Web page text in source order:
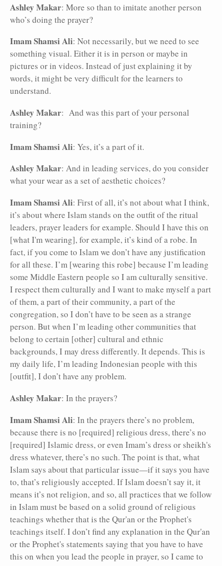
Ashley Makar: More so than to imitate another person
who’s doing the prayer?
Imam Shamsi Ali: Not necessarily, but we need to see
something visual. Either it is in person or maybe in
pictures or in videos. Instead of just explaining it by
words, it might be very difficult for the learners to
understand.
Ashley Makar: And was this part of your personal
training?
Imam Shamsi Ali: Yes, it’s a part of it.
Ashley Makar: And in leading services, do you consider
what your wear as a set of aesthetic choices?
Imam Shamsi Ali: First of all, it’s not about what I think,
it’s about where Islam stands on the outfit of the ritual
leaders, prayer leaders for example. Should I have this on
[what I'm wearing], for example, it’s kind of a robe. In
fact, if you come to Islam we don’t have any justification
for all these. I’m [wearing this robe] because I’m leading
some Middle Eastern people so I am culturally sensitive.
I respect them culturally and I want to make myself a part
of them, a part of their community, a part of the
congregation, so I don’t have to be seen as a strange
person. But when I’m leading other communities that
belong to certain [other] cultural and ethnic
backgrounds, I may dress differently. It depends. This is
my daily life, I’m leading Indonesian people with this
[outfit], I don’t have any problem.
Ashley Makar: In the prayers?
Imam Shamsi Ali: In the prayers there’s no problem,
because there is no [required] religious dress, there’s no
[required] Islamic dress, or even Imam’s dress or sheikh's
dress whatever, there’s no such. The point is that, what
Islam says about that particular issue—if it says you have
to, that’s religiously accepted. If Islam doesn’t say it, it
means it’s not religion, and so, all practices that we follow
in Islam must be based on a solid ground of religious
teachings whether that is the Qur'an or the Prophet's
teachings itself. I don’t find any explanation in the Qur'an
or the Prophet's statements saying that you have to have
this on when you lead the people in prayer, so I came to